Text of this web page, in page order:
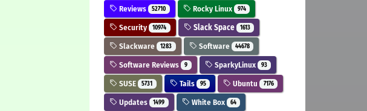
Reviews 52710 Rocky Linux 974
Security 10974 Slack Space 1613
Slackware 1283 Software 44678
Software Reviews 9 SparkyLinux 93
SUSE 5731 Tails 95 Ubuntu 7176
Updates 1499 White Box 64